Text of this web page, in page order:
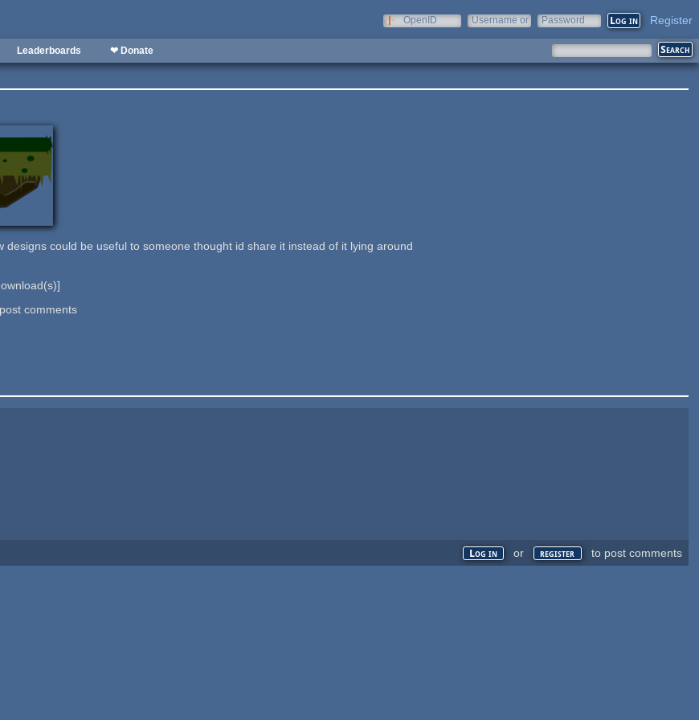
OpenID
Username or
Password Register
Leaderboards ❤ Donate
designs could be useful to someone thought id share it instead of it lying around
comments
Log in or register to post comments